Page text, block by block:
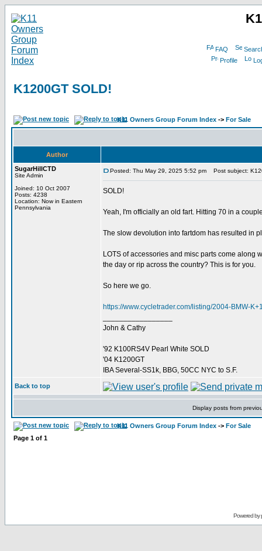
FAQ
Profile
K1200GT SOLD!
K11 Owners Group Forum Index -> For Sale
Author
SugarHillCTD
Site Admin
Joined: 10 Oct 2007
Posts: 4238
Location: Now in Eastern
Pennsylvania
Posted: Thu May 29, 2025 5:52 pm Post subject:
SOLD!
Yeah, I'm officially an old fart. Hitting 70 in a
The slow devolution into fartdom has resulted in
LOTS of accessories and misc parts come along
the day or rip across the country? This is for you.
So here we go.
https://www.cycletrader.com/listing/2004-BMW-
John & Cathy
'92 K100RS4V Pearl White SOLD
'04 K1200GT
IBA Several-SS1k, BBG, 50CC NYC to S.F.
Back to top
Display posts from
K11 Owners Group Forum Index -> For Sale
Page 1 of 1
Powered by